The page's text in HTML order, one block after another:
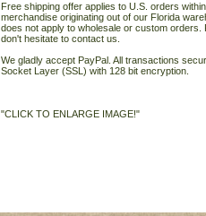
Free shipping offer applies to U.S. orders
merchandise originating out of our Florida
does not apply to wholesale or custom
don't hesitate to contact us.
We gladly accept PayPal. All transactions
Socket Layer (SSL) with 128 bit encryption.
"CLICK TO ENLARGE IMAGE!"